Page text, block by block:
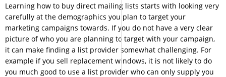
Learning how to buy direct mailing lists starts with looking very
carefully at the demographics you plan to target your
marketing campaigns towards. If you do not have a very clear
picture of who you are planning to target with your campaign,
it can make finding a list provider somewhat challenging. For
example if you sell replacement windows, it is not likely to do
you much good to use a list provider who can only supply you